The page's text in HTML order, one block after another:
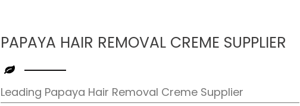
PAPAYA HAIR REMOVAL CREME SUPPLIER
Leading Papaya Hair Removal Creme Supplier